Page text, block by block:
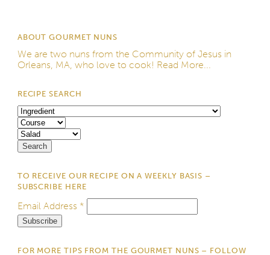
ABOUT GOURMET NUNS
We are two nuns from the Community of Jesus in
Orleans, MA, who love to cook! Read More...
RECIPE SEARCH
TO RECEIVE OUR RECIPE ON A WEEKLY BASIS –
SUBSCRIBE HERE
Email Address *
FOR MORE TIPS FROM THE GOURMET NUNS – FOLLOW